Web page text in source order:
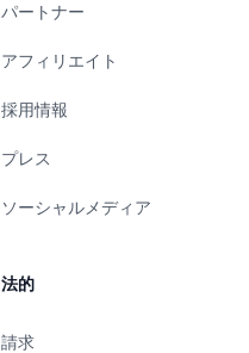
パートナー
アフィリエイト
採用情報
プレス
ソーシャルメディア
法的
請求